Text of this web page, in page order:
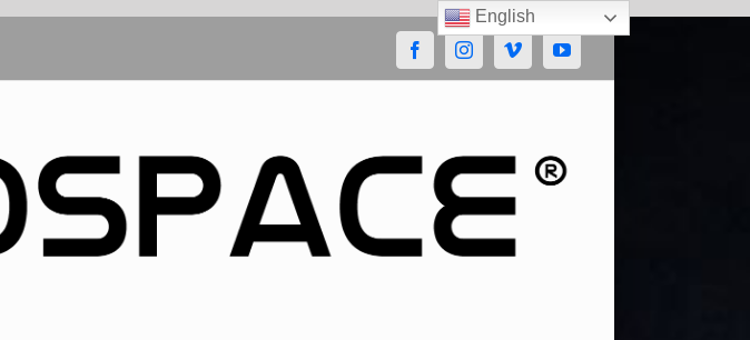
FacebookInstagramVimeoYouTube
English